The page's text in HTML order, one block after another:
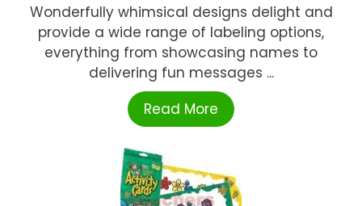
Wonderfully whimsical designs delight and
provide a wide range of labeling options,
everything from showcasing names to
delivering fun messages ...
Read More